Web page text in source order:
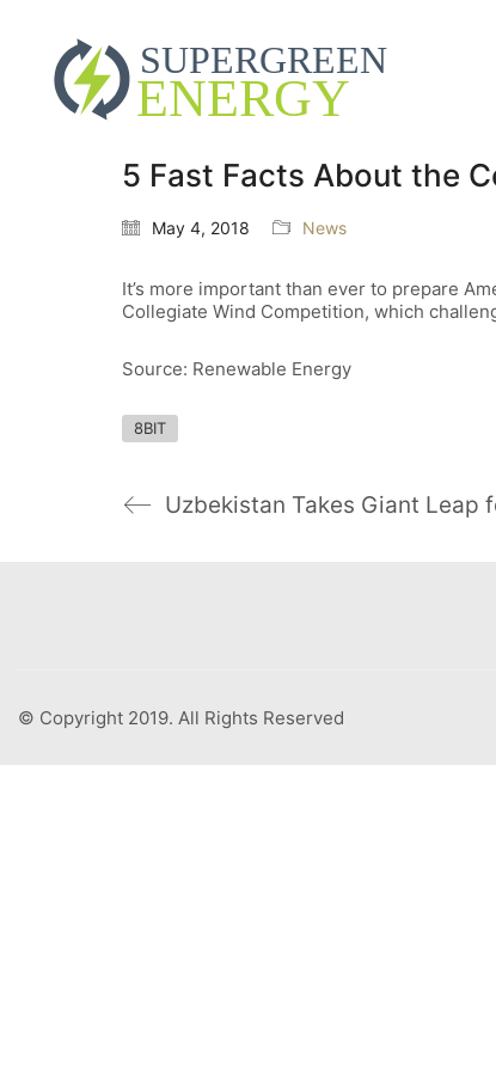
5 Fast Facts About the
May 4, 2018 News
It’s more important than ever to prepare
Collegiate Wind Competition, which
Source: Renewable Energy
8BIT
© Copyright 2019. All Rights Reserved